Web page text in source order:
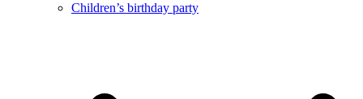
Children’s birthday party